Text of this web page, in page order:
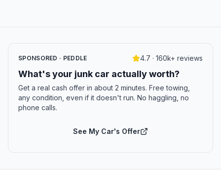
SPONSORED · PEDDLE 4.7 · 160k+ reviews
What's your junk car actually worth?
Get a real cash offer in about 2 minutes. Free towing,
any condition, even if it doesn't run. No haggling, no
phone calls.
See My Car's Offer